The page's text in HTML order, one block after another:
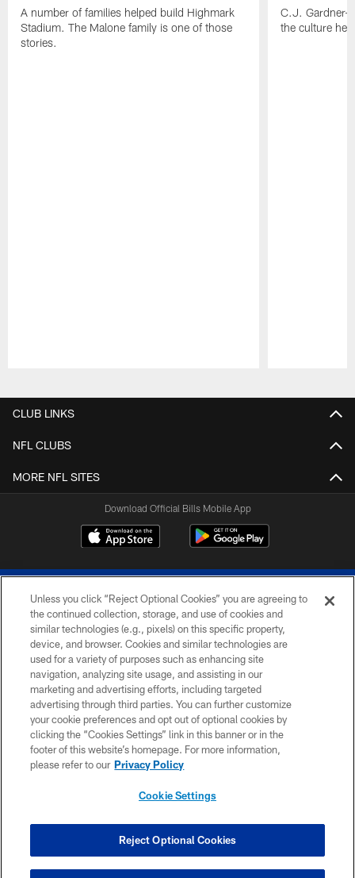
A number of families helped build Highmark
Stadium. The Malone family is one of those
stories.
C.J. Gardner-
the culture
CLUB LINKS
NFL CLUBS
MORE NFL SITES
Download Official Bills Mobile App
© 2026 The Buffalo Bills. All rights reserved
PRIVACY POLICY
ACCESSIBILITY
SITE MAP
TERMS & CONDITIONS OF USE
COOKIE SETTINGS
Unless you click “Reject Optional Cookies” you are agreeing to
the continued collection, storage, and use of cookies and
similar technologies (e.g., pixels) on this specific property,
device, and browser. Cookies and similar technologies are
used for a variety of purposes such as enhancing site
navigation, analyzing site usage, and assisting in our
marketing and advertising efforts, including targeted
advertising through third parties. You can further customize
your cookie preferences and opt out of optional cookies by
clicking the “Cookies Settings” link in this banner or in the
footer of this website’s homepage. For more information,
please refer to our Privacy Policy
Cookie Settings
Reject Optional Cookies